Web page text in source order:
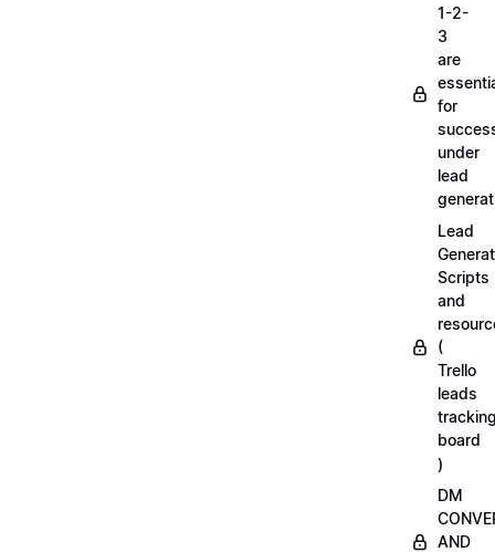
1-2-
3
are
for
under
lead
Lead
Scripts
and
(
Trello
leads
board
)
DM
AND